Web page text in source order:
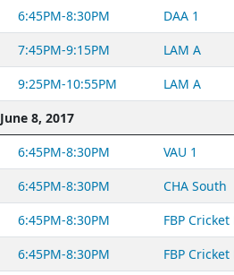
6:45PM-8:30PM
DAA 1
7:45PM-9:15PM
LAM A
9:25PM-10:55PM
LAM A
June 8, 2017
6:45PM-8:30PM
VAU 1
6:45PM-8:30PM
CHA South
6:45PM-8:30PM
FBP Cricket
6:45PM-8:30PM
FBP Cricket